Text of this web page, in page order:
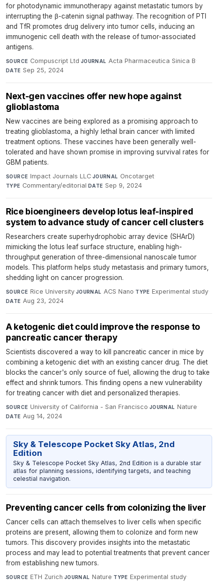
for photodynamic immunotherapy against metastatic tumors by
interrupting the β-catenin signal pathway. The recognition of PTI
and TfR promotes drug delivery into tumor cells, inducing an
immunogenic cell death with the release of tumor-associated
antigens.
SOURCE Compuscript Ltd·JOURNAL Acta Pharmaceutica Sinica B·
DATE Sep 25, 2024
Next-gen vaccines offer new hope against
glioblastoma
New vaccines are being explored as a promising approach to
treating glioblastoma, a highly lethal brain cancer with limited
treatment options. These vaccines have been generally well-
tolerated and have shown promise in improving survival rates for
GBM patients.
SOURCE Impact Journals LLC·JOURNAL Oncotarget·
TYPE Commentary/editorial·DATE Sep 9, 2024
Rice bioengineers develop lotus leaf-inspired
system to advance study of cancer cell clusters
Researchers create superhydrophobic array device (SHArD)
mimicking the lotus leaf surface structure, enabling high-
throughput generation of three-dimensional nanoscale tumor
models. This platform helps study metastasis and primary tumors,
shedding light on cancer progression.
SOURCE Rice University·JOURNAL ACS Nano·TYPE Experimental study·
DATE Aug 23, 2024
A ketogenic diet could improve the response to
pancreatic cancer therapy
Scientists discovered a way to kill pancreatic cancer in mice by
combining a ketogenic diet with an existing cancer drug. The diet
blocks the cancer's only source of fuel, allowing the drug to take
effect and shrink tumors. This finding opens a new vulnerability
for treating cancer with diet and personalized therapies.
SOURCE University of California - San Francisco·JOURNAL Nature·
DATE Aug 14, 2024
Sky & Telescope Pocket Sky Atlas, 2nd
Edition
Sky & Telescope Pocket Sky Atlas, 2nd Edition is a durable star
atlas for planning sessions, identifying targets, and teaching
celestial navigation.
Preventing cancer cells from colonizing the liver
Cancer cells can attach themselves to liver cells when specific
proteins are present, allowing them to colonize and form new
tumors. This discovery provides insights into the metastatic
process and may lead to potential treatments that prevent cancer
from establishing new tumors.
SOURCE ETH Zurich·JOURNAL Nature·TYPE Experimental study·